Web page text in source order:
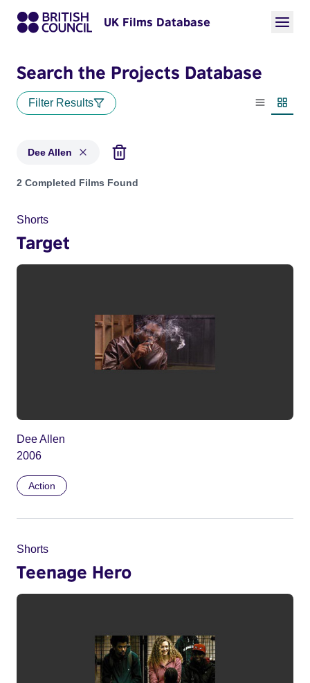
UK Films Database
Search the Projects Database
Filter Results
List view
Dee Allen
Projects matching: Dee Allen
2 Completed Films Found
Shorts
Target
Dee Allen
2006
Action
Shorts
Teenage Hero